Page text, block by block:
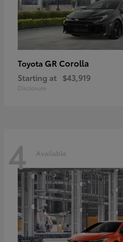
Toyota GR Corolla
Starting at $43,919
Disclosure
4 Available